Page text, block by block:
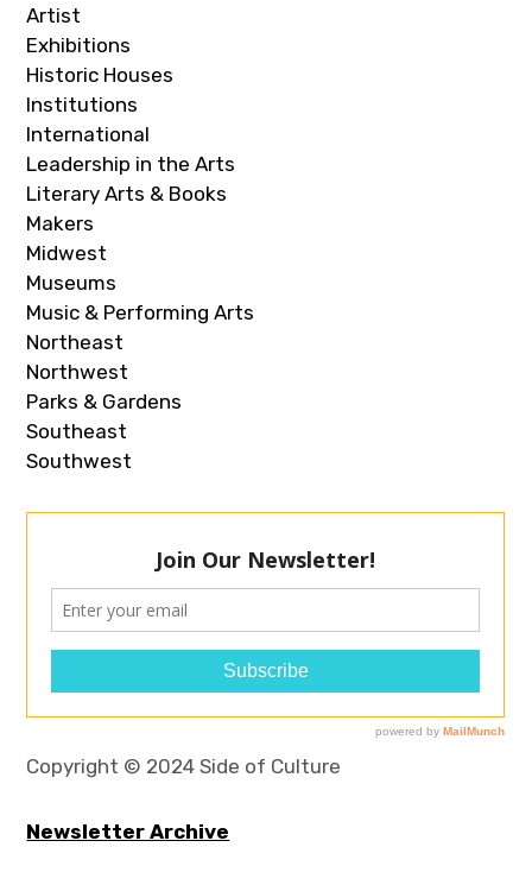
Artist
Exhibitions
Historic Houses
Institutions
International
Leadership in the Arts
Literary Arts & Books
Makers
Midwest
Museums
Music & Performing Arts
Northeast
Northwest
Parks & Gardens
Southeast
Southwest
Copyright © 2024 Side of Culture
Newsletter Archive